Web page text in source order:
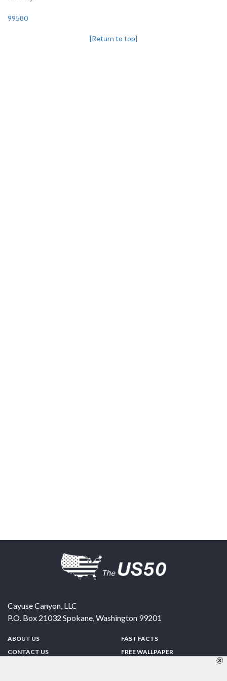
99580
[Return to top]
Cayuse Canyon, LLC
P.O. Box 21032 Spokane,Washington 99201
ABOUT US
CONTACT US
FAST FACTS
FREE WALLPAPER